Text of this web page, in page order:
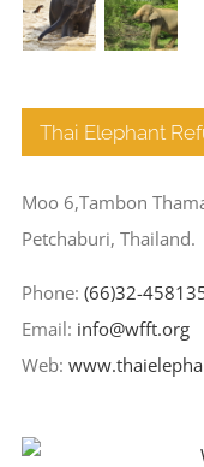
Thai Elephant
Moo 6,Tambon
Petchaburi, Thailand.
Phone: (66)32-
Email: info@wfft.org
Web: